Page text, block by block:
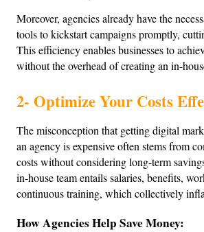
Moreover, agencies already have the
tools to kickstart campaigns promptly,
This efficiency enables businesses to
without the overhead of creating an in-
2- Optimize Your Costs
The misconception that getting digital
an agency is expensive often stems from
costs without considering long-term
in-house team entails salaries, benefits,
continuous training, which collectively
How Agencies Help Save Money: